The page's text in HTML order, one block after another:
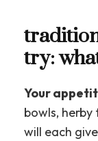
try:
Your
bowls,
will each